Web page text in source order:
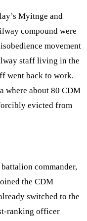
Myitnge and
compound were
movement
staff living in the
went back to work.
where about 80 CDM
evicted from
commander,
the CDM
switched to the
ranking officer